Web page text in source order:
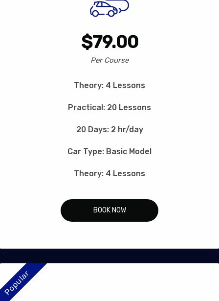
$79.00
Per Course
Theory: 4 Lessons
Practical: 20 Lessons
20 Days: 2 hr/day
Car Type: Basic Model
Theory: 4 Lessons
BOOK NOW
Popular